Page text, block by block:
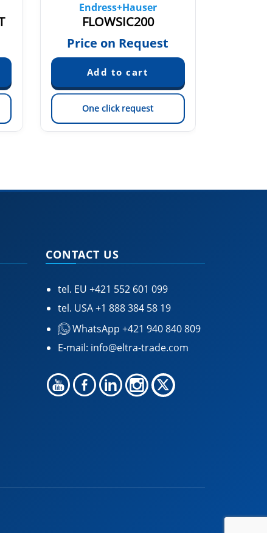
Endress+Hauser
FLOWSIC200
Price on Request
One click request
CONTACT US
tel. EU +421 552 601 099
tel. USA+1 888 384 58 19
WhatsApp +421 940 840 809
E-mail: info@eltra-trade.com